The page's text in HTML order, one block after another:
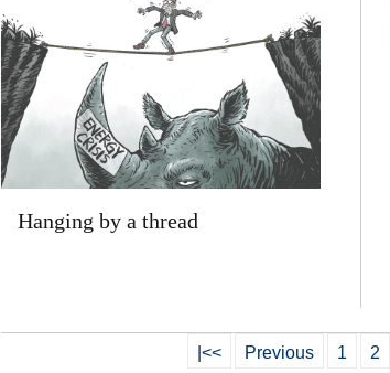
Hanging by a thread
|<< Previous 1 2